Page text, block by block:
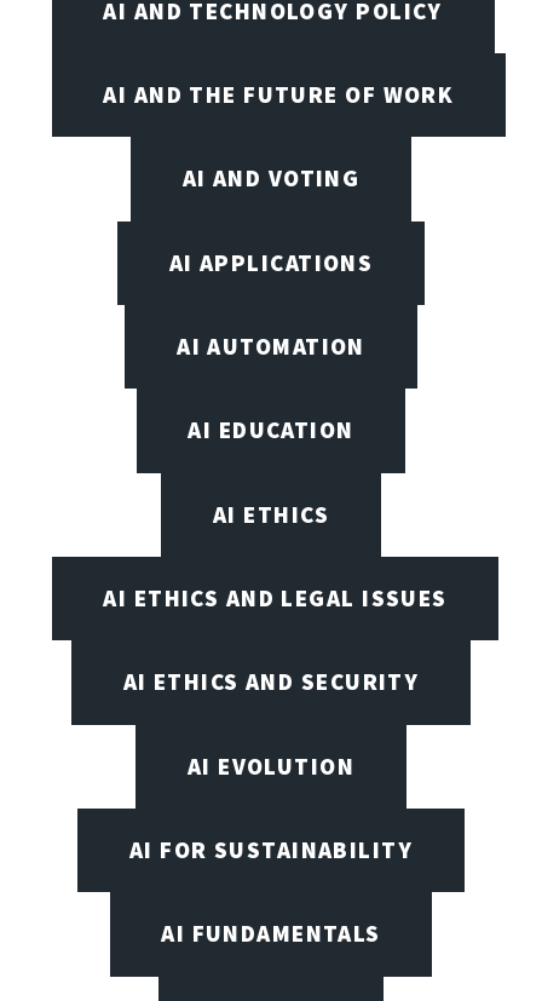
AI AND TECHNOLOGY POLICY
AI AND THE FUTURE OF WORK
AI AND VOTING
AI APPLICATIONS
AI AUTOMATION
AI EDUCATION
AI ETHICS
AI ETHICS AND LEGAL ISSUES
AI ETHICS AND SECURITY
AI EVOLUTION
AI FOR SUSTAINABILITY
AI FUNDAMENTALS